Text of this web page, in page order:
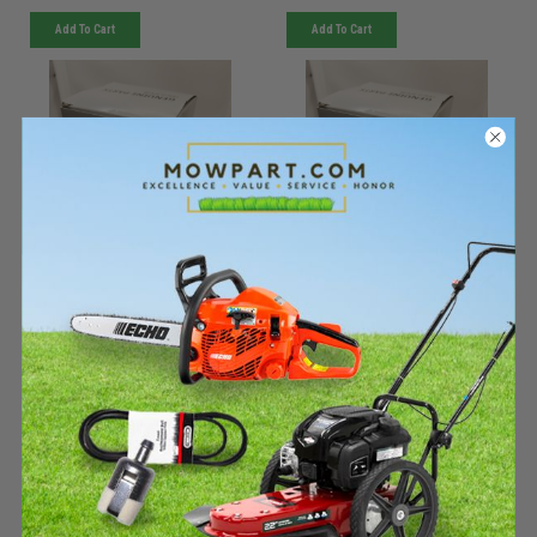
Add To Cart Add To Cart
Sku: WDS-1045611KIO
Must be ordered from factory.
Ships in 3-10 days. If
backordered, we will notify you
within 48hrs.
050 - 3/4 NC Flanged lock
nut - WDS-1045611
KIOTI
Sku: WDS-1043460KIO
Must be ordered from factory.
Ships in 3-10 days. If
backordered, we will notify you
within 48hrs.
050 - 3/4 NC x 3-1/2 HFS,
GR5 - WDS-1043460